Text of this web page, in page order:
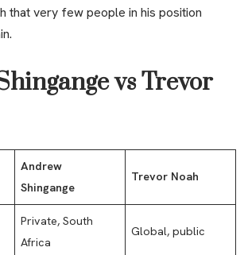
that very few people in his position
vs Trevor
Andrew
Shingange
Trevor Noah
Private, South
Africa
Global, public